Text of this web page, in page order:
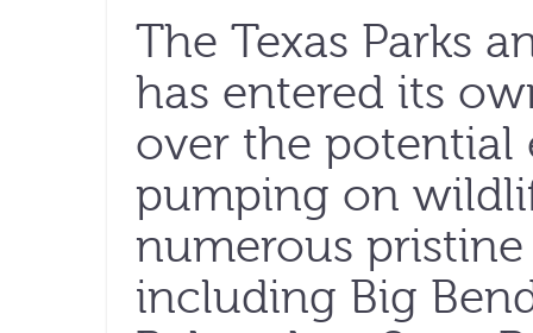
The Texas Parks
has entered its
over the potential
pumping on
numerous
including Big